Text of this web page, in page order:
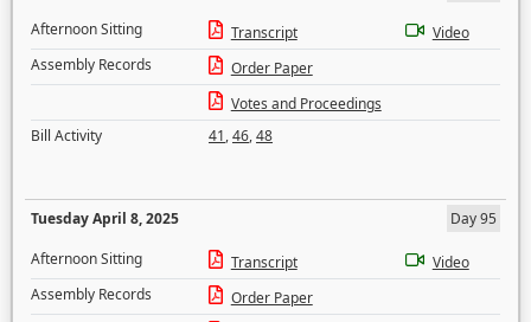
Afternoon Sitting
Transcript
Video
Assembly Records
Order Paper
Votes and Proceedings
Bill Activity
41,46,48
Tuesday April 8, 2025
Day 95
Afternoon Sitting
Transcript
Video
Assembly Records
Order Paper